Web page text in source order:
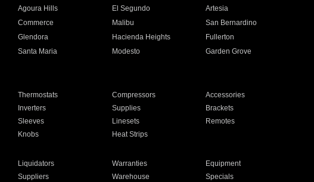
Agoura Hills El Segundo
Artesia
Commerce Malibu
San Bernardino
Glendora Hacienda Heights
Fullerton
Santa Maria Modesto
Garden Grove
Thermostats Compressors
Accessories
Inverters Supplies
Brackets
Sleeves Linesets
Remotes
Knobs Heat Strips
Liquidators Warranties
Equipment
Suppliers Warehouse Specials